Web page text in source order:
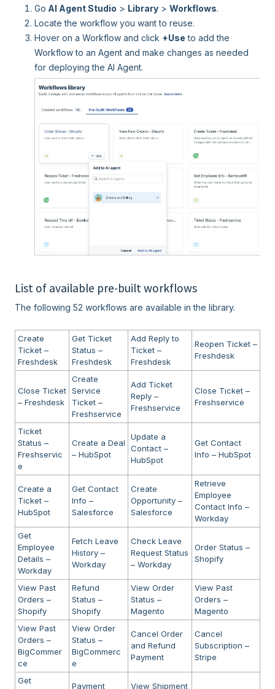
Go AI Agent Studio > Library > Workflows.
Locate the workflow you want to reuse.
Hover on a Workflow and click +Use to add the
Workflow to an Agent and make changes as needed
for deploying the AI Agent.
List of available pre-built workflows
The following 52 workflows are available in the library.
Create
Ticket –
Freshdesk
Get Ticket
Status –
Freshdesk
Add Reply to
Ticket –
Freshdesk
Reopen Ticket –
Freshdesk
Close Ticket
– Freshdesk
Create
Service
Ticket –
Freshservice
Add Ticket
Reply –
Freshservice
Close Ticket –
Freshservice
Ticket
Status –
Freshservic
e
Create a Deal
– HubSpot
Update a
Contact –
HubSpot
Get Contact
Info – HubSpot
Create a
Ticket –
HubSpot
Get Contact
Info –
Salesforce
Create
Opportunity –
Salesforce
Retrieve
Employee
Contact Info –
Workday
Get
Employee
Details –
Workday
Fetch Leave
History –
Workday
Check Leave
Request Status
– Workday
Order Status –
Shopify
View Past
Orders –
Shopify
Refund
Status –
Shopify
View Order
Status –
Magento
View Past
Orders –
Magento
View Past
Orders –
BigCommer
ce
View Order
Status –
BigCommerc
e
Cancel Order
and Refund
Payment
Cancel
Subscription –
Stripe
Get
Payment
View Shipment